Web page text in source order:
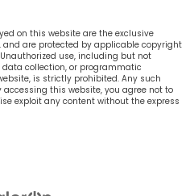
on this website are the exclusive
and are protected by applicable copyright
use, including but not
collection, or programmatic
is strictly prohibited. Any such
this website, you agree not to
exploit any content without the express